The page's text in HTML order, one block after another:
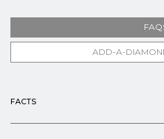
ADD-A-
FACTS